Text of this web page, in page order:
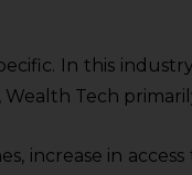
In this
Tech
increase in